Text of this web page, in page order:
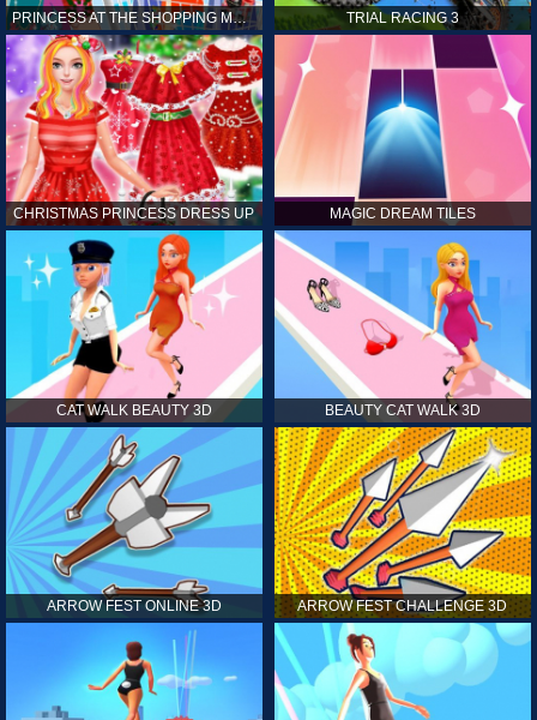
PRINCESS AT THE SHOPPING MALL TRIAL RACING 3
CHRISTMAS PRINCESS DRESS UP MAGIC DREAM TILES
CAT WALK BEAUTY 3D BEAUTY CAT WALK 3D
ARROW FEST ONLINE 3D ARROW FEST CHALLENGE 3D